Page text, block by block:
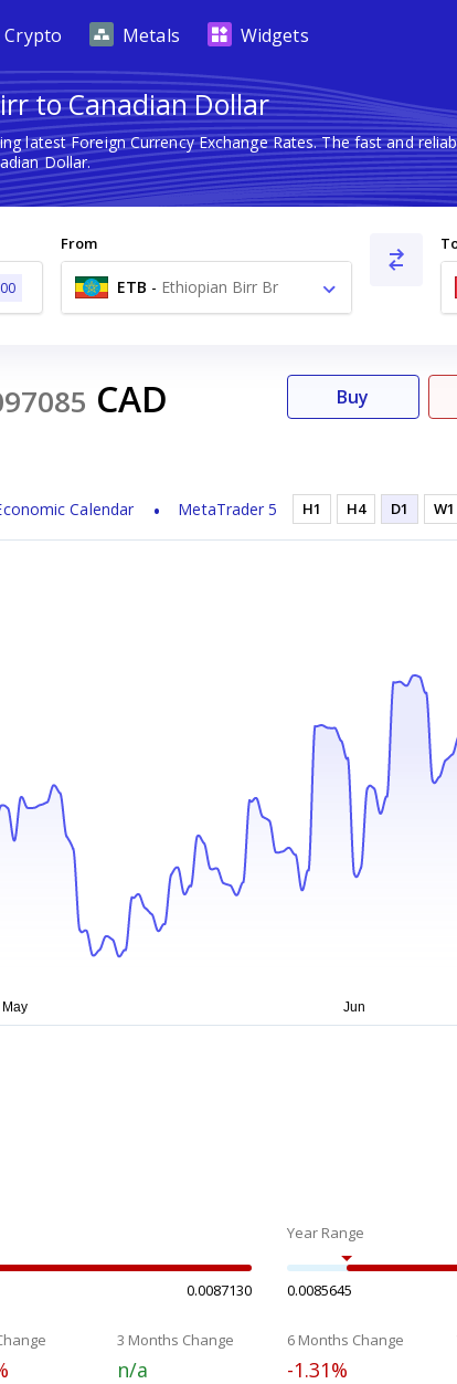
Crypto Metals Widgets
to Canadian Dollar
latest Foreign Currency Exchange Rates. The fast and
Dollar.
From
ETB - Ethiopian Birr Br
CAD
Calendar MetaTrader 5
Buy
H1 H4 D1 W1
0.0087130
Year Range
0.0085645
3 Months Change
n/a
6 Months Change
-1.31%